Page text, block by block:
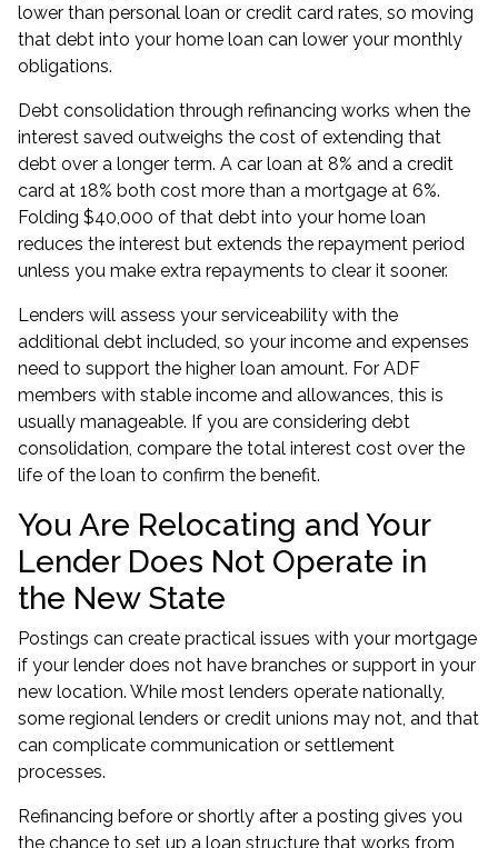
lower than personal loan or credit card rates, so moving
that debt into your home loan can lower your monthly
obligations.
Debt consolidation through refinancing works when the
interest saved outweighs the cost of extending that
debt over a longer term. A car loan at 8% and a credit
card at 18% both cost more than a mortgage at 6%.
Folding $40,000 of that debt into your home loan
reduces the interest but extends the repayment period
unless you make extra repayments to clear it sooner.
Lenders will assess your serviceability with the
additional debt included, so your income and expenses
need to support the higher loan amount. For ADF
members with stable income and allowances, this is
usually manageable. If you are considering debt
consolidation, compare the total interest cost over the
life of the loan to confirm the benefit.
You Are Relocating and Your
Lender Does Not Operate in
the New State
Postings can create practical issues with your mortgage
if your lender does not have branches or support in your
new location. While most lenders operate nationally,
some regional lenders or credit unions may not, and that
can complicate communication or settlement
processes.
Refinancing before or shortly after a posting gives you
the chance to set up a loan structure that works from